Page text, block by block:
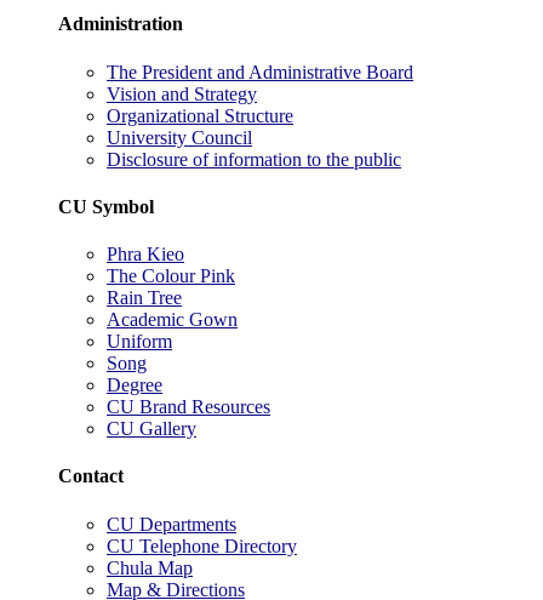
Administration
The President and Administrative Board
Vision and Strategy
Organizational Structure
University Council
Disclosure of information to the public
CU Symbol
Phra Kieo
The Colour Pink
Rain Tree
Academic Gown
Uniform
Song
Degree
CU Brand Resources
CU Gallery
Contact
CU Departments
CU Telephone Directory
Chula Map
Map & Directions